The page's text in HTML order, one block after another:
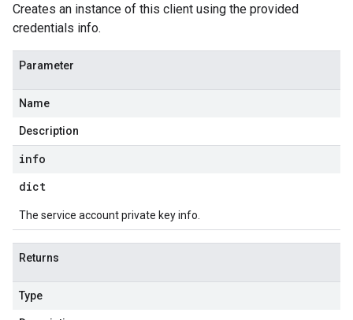
Creates an instance of this client using the provided
credentials info.
Parameter
Name
Description
info
dict
The service account private key info.
Returns
Type